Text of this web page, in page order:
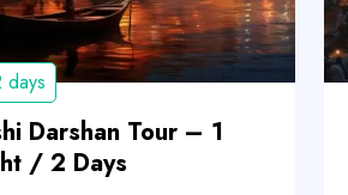
days
Darshan Tour – 1
/ 2 Days